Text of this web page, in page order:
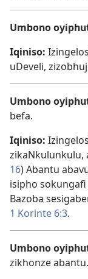
Umbono
Iqiniso:
uDeveli,
Umbono
befa.
Iqiniso:
zikaNkulunkulu,
16) Abantu
isipho
Bazoba
1 Korinte 6:3.
Umbono
zikhonze abantu.